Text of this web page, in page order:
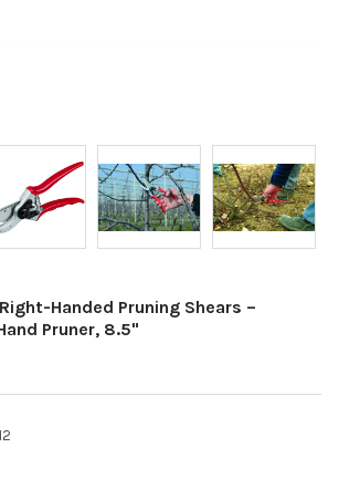
Handed Pruning Shears –
Pruner, 8.5"